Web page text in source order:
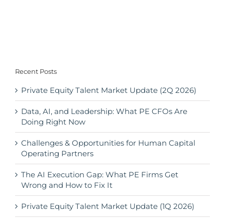
Recent Posts
Private Equity Talent Market Update (2Q 2026)
Data, AI, and Leadership: What PE CFOs Are
Doing Right Now
Challenges & Opportunities for Human Capital
Operating Partners
The AI Execution Gap: What PE Firms Get
Wrong and How to Fix It
Private Equity Talent Market Update (1Q 2026)